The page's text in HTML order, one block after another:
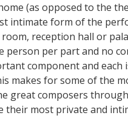
(as opposed to the
intimate form of the
reception hall or
per part and no
component and each
makes for some of the
great composers
most private and